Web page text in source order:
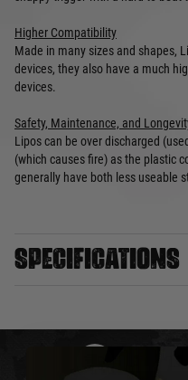
Higher Compatibility
Made in many sizes and shapes,
devices, they also have a much
devices.
Safety, Maintenance, and
Lipos can be over discharged
(which causes fire) as the plastic
generally have both less useable
Specifications